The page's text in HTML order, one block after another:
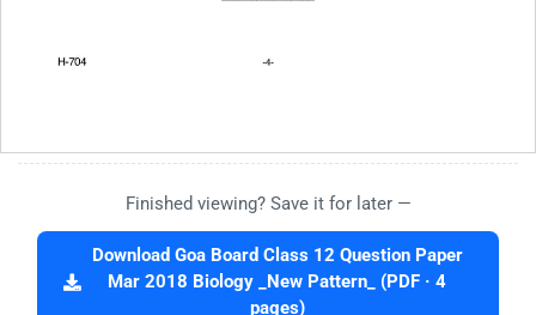
Finished viewing? Save it for later —
Download Goa Board Class 12 Question Paper
Mar 2018 Biology _New Pattern_ (PDF · 4
pages)